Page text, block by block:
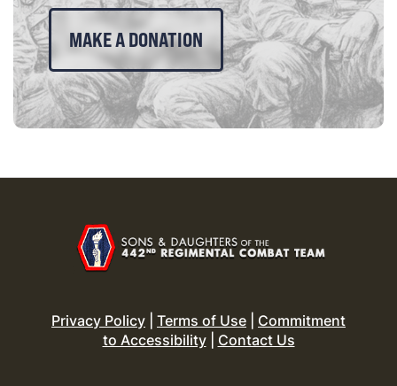
MAKE A DONATION
Privacy Policy Terms of Use
Commitment
to Accessibility| Contact Us